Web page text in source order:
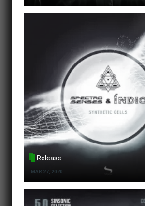
Release
MAR 27, 2020